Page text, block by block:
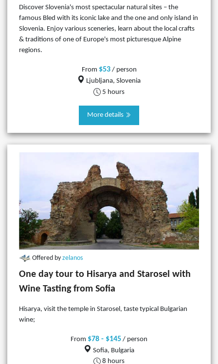
Discover Slovenia's most spectacular natural sites – the
famous Bled with its iconic lake and the one and only island in
Slovenia. Enjoy various sceneries, learn about the local crafts
& traditions of one of Europe's most picturesque Alpine
regions.
From $53/ person
Ljubljana, Slovenia
5 hours
More details
Offered by zelanos
One day tour to Hisarya and Starosel with
Wine Tasting from Sofia
Hisarya, visit the temple in Starosel, taste typical Bulgarian
wine;
From $78 - $145 / person
Sofia, Bulgaria
8 hours